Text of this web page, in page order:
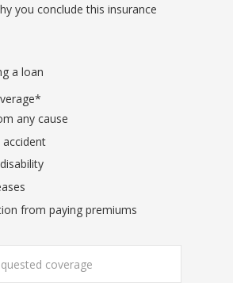
you conclude this insurance
a loan
any cause
from paying premiums